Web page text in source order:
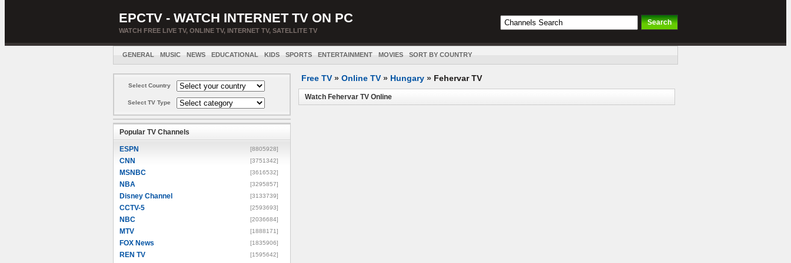
EPCTV - WATCH INTERNET TV ON PC
WATCH FREE LIVE TV, ONLINE TV, INTERNET TV, SATELLITE TV
GENERAL MUSIC NEWS EDUCATIONAL KIDS SPORTS ENTERTAINMENT MOVIES SORT BY COUNTRY
Select Country
Select TV Type
Popular TV Channels
ESPN [8805928]
CNN [3751342]
MSNBC [3616532]
NBA [3295857]
Disney Channel [3133739]
CCTV-5 [2593693]
NBC [2036684]
MTV [1888171]
FOX News [1835906]
REN TV [1595642]
Free TV » Online TV » Hungary » Fehervar TV
Watch Fehervar TV Online